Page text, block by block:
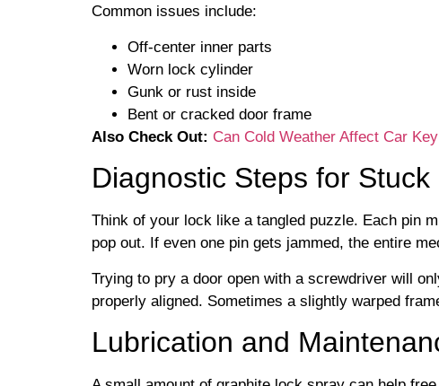
Common issues include:
Off-center inner parts
Worn lock cylinder
Gunk or rust inside
Bent or cracked door frame
Also Check Out: Can Cold Weather Affect Car
Diagnostic Steps for Stuck
Think of your lock like a tangled puzzle. Each pin
pop out. If even one pin gets jammed, the entire
Trying to pry a door open with a screwdriver will
properly aligned. Sometimes a slightly warped
Lubrication and